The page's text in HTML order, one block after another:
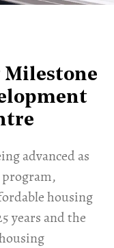
Milestone
advanced as
program,
housing
years and the